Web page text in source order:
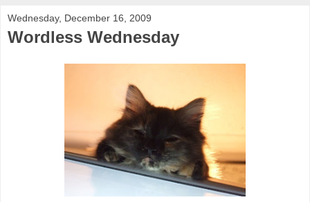
Wednesday, December 16, 2009
Wordless Wednesday